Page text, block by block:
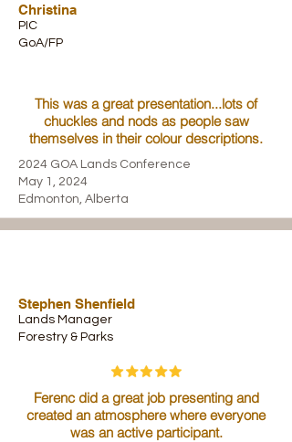
Christina
PIC
GoA/FP
This was a great presentation...lots of
chuckles and nods as people saw
themselves in their colour descriptions.
2024 GOA Lands Conference
May 1, 2024
Edmonton, Alberta
Stephen Shenfield
Lands Manager
Forestry & Parks
Ferenc did a great job presenting and
created an atmosphere where everyone
was an active participant.